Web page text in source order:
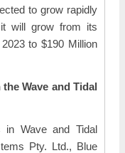
to grow rapidly
will grow from its
to $190 Million
Wave and Tidal
Wave and Tidal
Pty. Ltd., Blue